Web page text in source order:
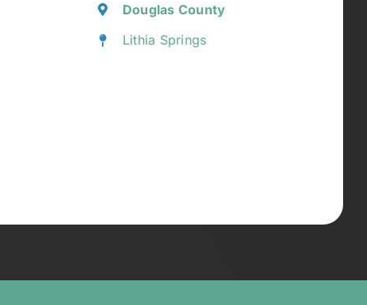
Douglas County
Lithia Springs